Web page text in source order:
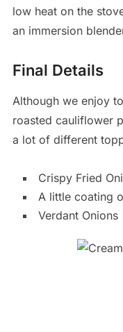
low heat on the
an immersion
Final Details
Although we enjoy
roasted cauliflower
a lot of different
Crispy Fried
A little coating
Verdant Onions